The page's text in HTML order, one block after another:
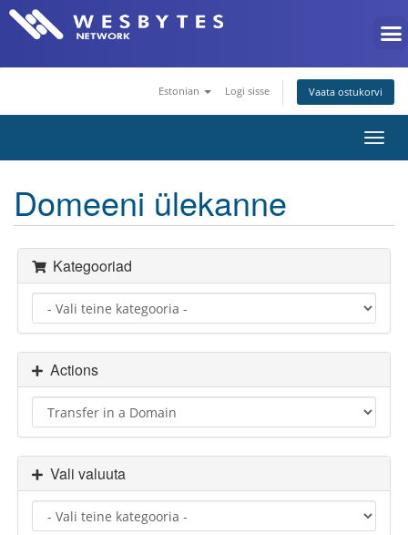
Estonian Logi sisse Vaata ostukorvi
Domeeni ülekanne
Kategooriad
Actions
Vali valuuta